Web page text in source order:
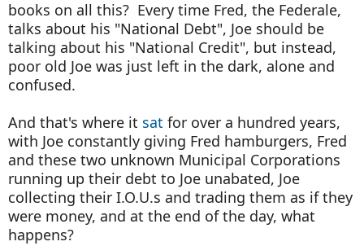
books on all this? Every time Fred, the Federale,
talks about his "National Debt", Joe should be
talking about his "National Credit", but instead,
poor old Joe was just left in the dark, alone and
confused.
And that's where it sat for over a hundred years,
with Joe constantly giving Fred hamburgers, Fred
and these two unknown Municipal Corporations
running up their debt to Joe unabated, Joe
collecting their I.O.U.s and trading them as if they
were money, and at the end of the day, what
happens?